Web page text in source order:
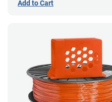
Add to Cart